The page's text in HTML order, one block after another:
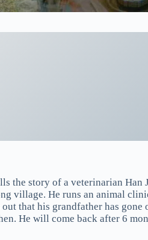
the story of a veterinarian Han
village. He runs an animal
that his grandfather has gone
He will come back after 6